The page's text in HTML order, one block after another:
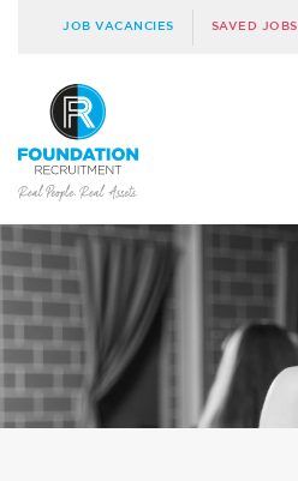
JOB VACANCIES SAVED JOBS